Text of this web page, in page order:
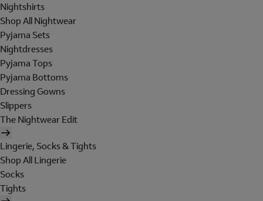
Nightshirts
Shop All Nightwear
Pyjama Sets
Nightdresses
Pyjama Tops
Pyjama Bottoms
Dressing Gowns
Slippers
The Nightwear Edit
Lingerie, Socks & Tights
Shop All Lingerie
Socks
Tights